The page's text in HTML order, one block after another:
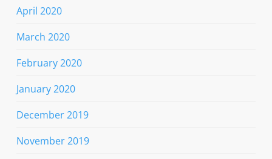
April 2020
March 2020
February 2020
January 2020
December 2019
November 2019